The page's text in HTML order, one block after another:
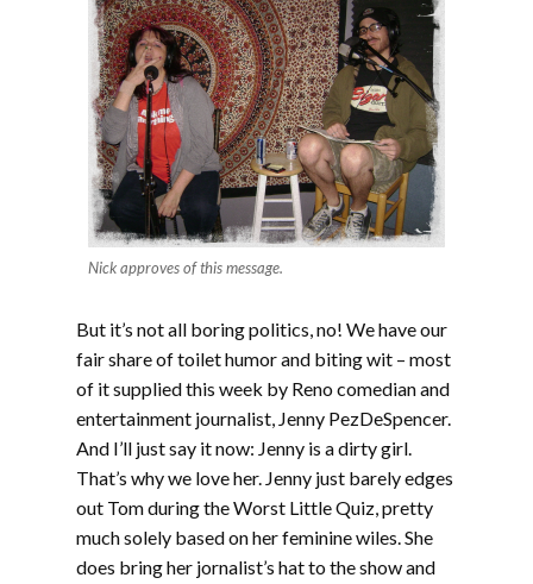
Nick approves of this message.
But it’s not all boring politics, no! We have our
fair share of toilet humor and biting wit – most
of it supplied this week by Reno comedian and
entertainment journalist, Jenny PezDeSpencer.
And I’ll just say it now: Jenny is a dirty girl.
That’s why we love her. Jenny just barely edges
out Tom during the Worst Little Quiz, pretty
much solely based on her feminine wiles. She
does bring her jornalist’s hat to the show and